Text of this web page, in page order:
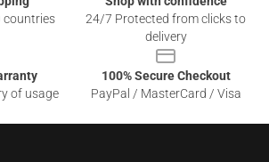
countries
24/7 Protected from clicks to
delivery
of usage
100% Secure Checkout
PayPal / MasterCard / Visa